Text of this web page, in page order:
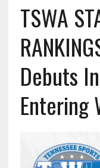
TSWA
Debuts
Entering